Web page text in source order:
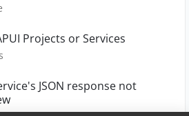
Projects or Services
JSON response not